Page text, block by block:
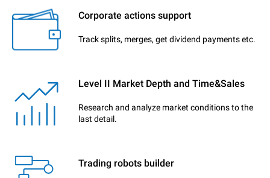
Corporate actions support
Track splits, merges, get dividend payments etc.
Level II Market Depth and Time&Sales
Research and analyze market conditions to the
last detail.
Trading robots builder